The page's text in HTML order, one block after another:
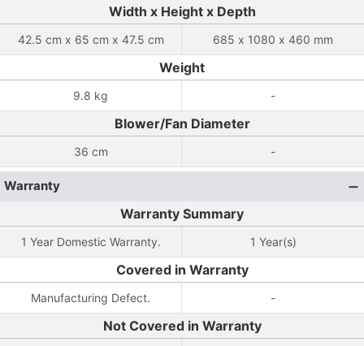
Width x Height x Depth
42.5 cm x 65 cm x 47.5 cm 685 x 1080 x 460 mm
Weight
9.8 kg -
Blower/Fan Diameter
36 cm -
Warranty
Warranty Summary
1 Year Domestic Warranty. 1 Year(s)
Covered in Warranty
Manufacturing Defect. -
Not Covered in Warranty